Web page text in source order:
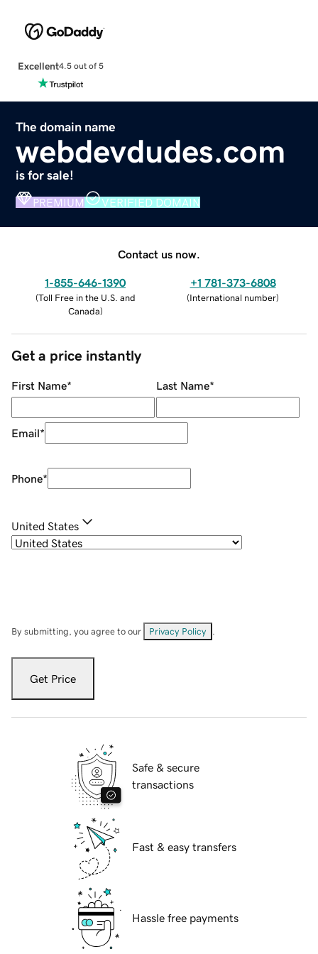
Excellent4.5 out of 5
The domain name
webdevdudes.com
is for sale!
PREMIUM VERIFIED DOMAIN
Contact us now.
1-855-646-1390
(Toll Free in the U.S. and
Canada)
+1 781-373-6808
(International number)
Get a price instantly
First Name* Last Name*
Email*
Phone*
United States
By submitting, you agree to our Privacy Policy
Get Price
Safe & secure
transactions
Fast & easy transfers
Hassle free payments